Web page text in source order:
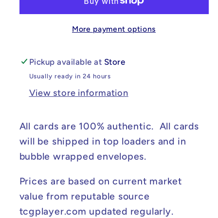
Paldean
NM
Paldean
Fates
NM
More payment options
Pickup available at Store
Usually ready in 24 hours
View store information
All cards are 100% authentic. All cards
will be shipped in top loaders and in
bubble wrapped envelopes.
Prices are based on current market
value from reputable source
tcgplayer.com updated regularly.